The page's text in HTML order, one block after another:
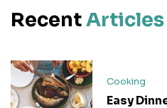
RecentArticles
Cooking
Easy